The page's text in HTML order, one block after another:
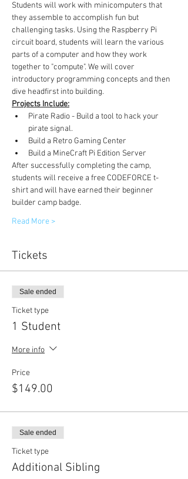
Students will work with minicomputers that
they assemble to accomplish fun but
challenging tasks. Using the Raspberry Pi
circuit board, students will learn the various
parts of a computer and how they work
together to "compute". We will cover
introductory programming concepts and then
dive headfirst into building.
Projects Include:
Pirate Radio - Build a tool to hack your
pirate signal.
Build a Retro Gaming Center
Build a MineCraft Pi Edition Server
After successfully completing the camp,
students will receive a free CODEFORCE t-
shirt and will have earned their beginner
builder camp badge.
Read More >
Tickets
Sale ended
Ticket type
1 Student
More info
Price
$149.00
Sale ended
Ticket type
Additional Sibling